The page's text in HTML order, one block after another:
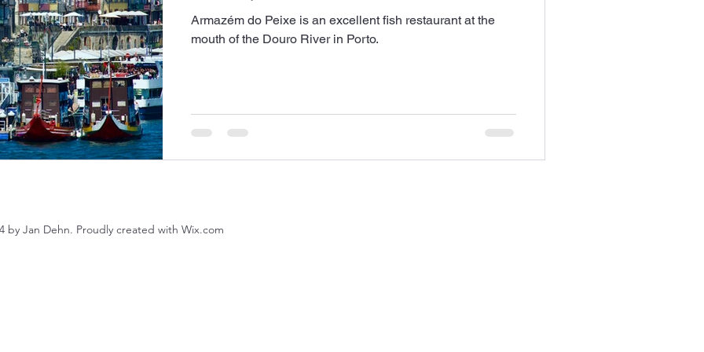
Armazém do Peixe is an excellent fish restaurant at the
mouth of the Douro River in Porto.
by Jan Dehn. Proudly created with Wix.com